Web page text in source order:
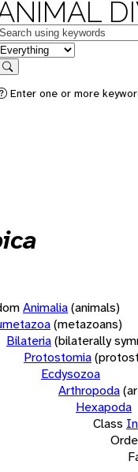
Keywords
feature
Search
Enter one or more
Animalia(animals)
(metazoans)
Bilateria(bilaterally
Protostomia
Ecdysozoa
Arthropoda
Hexapoda
Class